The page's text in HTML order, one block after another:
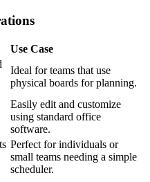
Use Case
Ideal for teams that use
physical boards for planning.
Easily edit and customize
using standard office
software.
Perfect for individuals or
small teams needing a simple
scheduler.